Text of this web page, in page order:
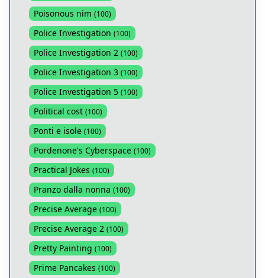
Poisonous nim (100)
Police Investigation (100)
Police Investigation 2 (100)
Police Investigation 3 (100)
Police Investigation 5 (100)
Political cost (100)
Ponti e isole (100)
Pordenone's Cyberspace (100)
Practical Jokes (100)
Pranzo dalla nonna (100)
Precise Average (100)
Precise Average 2 (100)
Pretty Painting (100)
Prime Pancakes (100)